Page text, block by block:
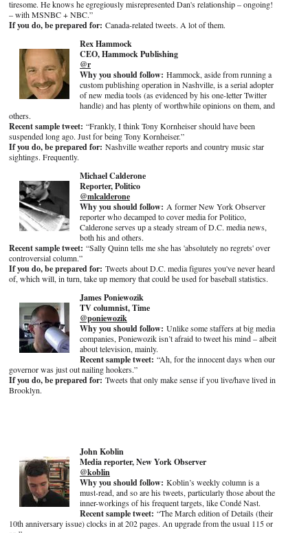
tiresome. He knows he egregiously misrepresented Dan's relationship – ongoing!
– with MSNBC + NBC.”
If you do, be prepared for: Canada-related tweets. A lot of them.
Rex Hammock
CEO, Hammock Publishing
@r
Why you should follow: Hammock, aside from running a
custom publishing operation in Nashville, is a serial adopter
of new media tools (as evidenced by his one-letter Twitter
handle) and has plenty of worthwhile opinions on them, and
others.
Recent sample tweet: “Frankly, I think Tony Kornheiser should have been
suspended long ago. Just for being Tony Kornheiser.”
If you do, be prepared for: Nashville weather reports and country music star
sightings. Frequently.
Michael Calderone
Reporter, Politico
@mlcalderone
Why you should follow: A former New York Observer
reporter who decamped to cover media for Politico,
Calderone serves up a steady stream of D.C. media news,
both his and others.
Recent sample tweet: “Sally Quinn tells me she has 'absolutely no regrets' over
controversial column.”
If you do, be prepared for: Tweets about D.C. media figures you've never heard
of, which will, in turn, take up memory that could be used for baseball statistics.
James Poniewozik
TV columnist, Time
@poniewozik
Why you should follow: Unlike some staffers at big media
companies, Poniewozik isn’t afraid to tweet his mind – albeit
about television, mainly.
Recent sample tweet: “Ah, for the innocent days when our
governor was just out nailing hookers.”
If you do, be prepared for: Tweets that only make sense if you live/have lived in
Brooklyn.
John Koblin
Media reporter, New York Observer
@koblin
Why you should follow: Koblin’s weekly column is a
must-read, and so are his tweets, particularly those about the
inner-workings of his frequent targets, like Condé Nast.
Recent sample tweet: “The March edition of Details (their
10th anniversary issue) clocks in at 202 pages. An upgrade from the usual 115 or